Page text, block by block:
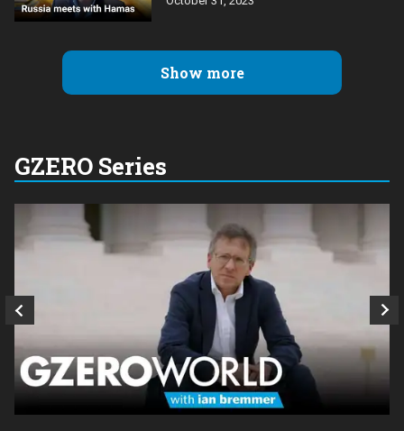
Show more
GZERO Series